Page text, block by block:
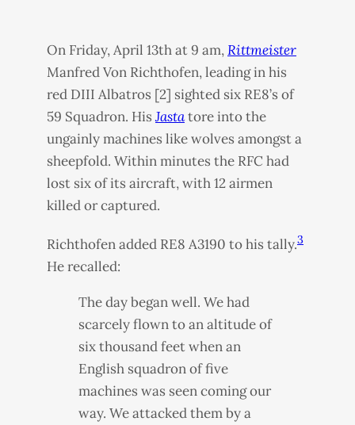
On Friday, April 13th at 9 am,Rittmeister
Manfred Von Richthofen, leading in his
red DIII Albatros [2] sighted six RE8’s of
59 Squadron. HisJastatore into the
ungainly machines like wolves amongst a
sheepfold. Within minutes the RFC had
lost six of its aircraft, with 12 airmen
killed or captured.
Richthofen added RE8 A3190 to his tally.3
He recalled:
The day began well. We had
scarcely flown to an altitude of
six thousand feet when an
English squadron of five
machines was seen coming our
way. We attacked them by a